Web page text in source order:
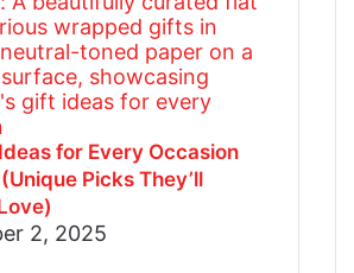
for Every Occasion
Picks They’ll
2, 2025